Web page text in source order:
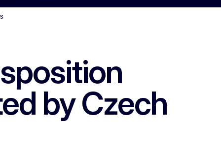
by Czech